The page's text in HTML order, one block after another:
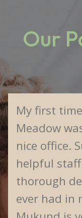
Our
My first
Meadow
nice office.
helpful
thorough
ever had in